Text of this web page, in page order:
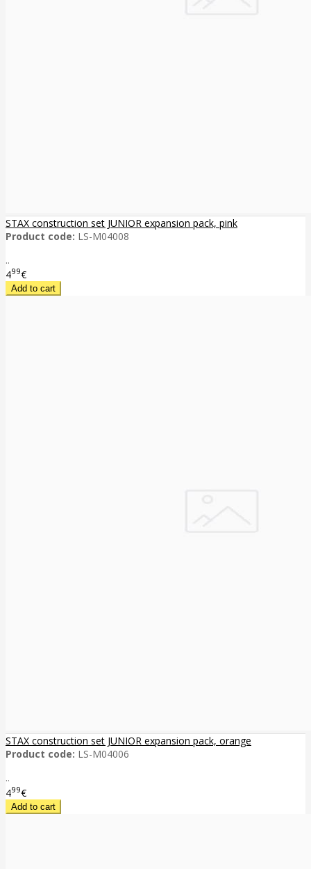
STAX construction set JUNIOR expansion pack, pink
Product code: LS-M04008
..
499€
STAX construction set JUNIOR expansion pack, orange
Product code: LS-M04006
..
499€